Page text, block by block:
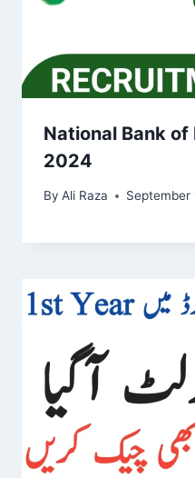
National Bank
2024
By Ali Raza September